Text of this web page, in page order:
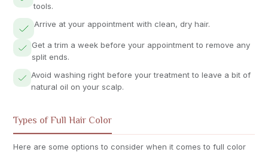
tools.
Arrive at your appointment with clean, dry hair.
Get a trim a week before your appointment to remove any
split ends.
Avoid washing right before your treatment to leave a bit of
natural oil on your scalp.
Types of Full Hair Color
Here are some options to consider when it comes to full color